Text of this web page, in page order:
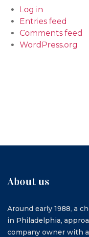
Log in
Entries feed
Comments feed
WordPress.org
About us
Around early 1988, a
in Philadelphia,
company owner with